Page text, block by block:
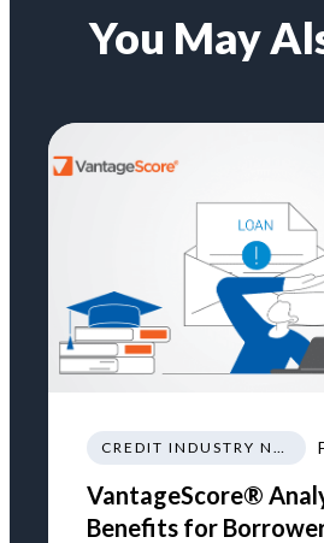
You May
CREDIT INDUSTRY NEWS REGULATIONS TRENDS
VantageScore®
Benefits for